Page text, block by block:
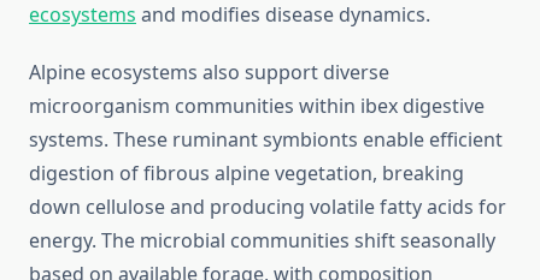
ecosystems and modifies disease dynamics.
Alpine ecosystems also support diverse
microorganism communities within ibex digestive
systems. These ruminant symbionts enable efficient
digestion of fibrous alpine vegetation, breaking
down cellulose and producing volatile fatty acids for
energy. The microbial communities shift seasonally
based on available forage, with composition